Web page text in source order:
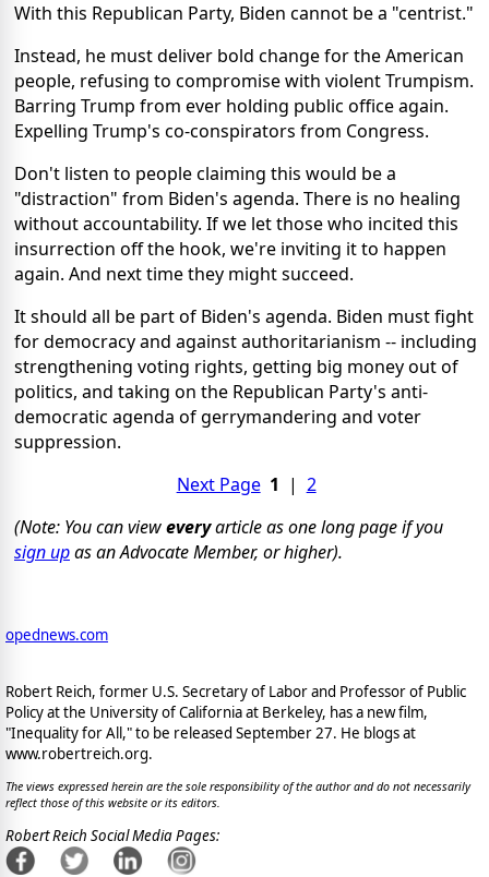
With this Republican Party, Biden cannot be a "centrist."
Instead, he must deliver bold change for the American
people, refusing to compromise with violent Trumpism.
Barring Trump from ever holding public office again.
Expelling Trump's co-conspirators from Congress.
Don't listen to people claiming this would be a
"distraction" from Biden's agenda. There is no healing
without accountability. If we let those who incited this
insurrection off the hook, we're inviting it to happen
again. And next time they might succeed.
It should all be part of Biden's agenda. Biden must fight
for democracy and against authoritarianism -- including
strengthening voting rights, getting big money out of
politics, and taking on the Republican Party's anti-
democratic agenda of gerrymandering and voter
suppression.
Next Page 1 | 2
(Note: You can vieweveryarticle as one long page if you
sign upas an Advocate Member, or higher).
opednews.com
Robert Reich, former U.S. Secretary of Labor and Professor of Public
Policy at the University of California at Berkeley, has a new film,
"Inequality for All," to be released September 27. He blogs at
www.robertreich.org.
The views expressed herein are the sole responsibility of the author and do not necessarily
reflect those of this website or its editors.
Robert Reich Social Media Pages: